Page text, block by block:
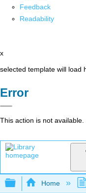
Feedback
Readability
x
selected template will load
Error
This action is not available.
Expand/
Home